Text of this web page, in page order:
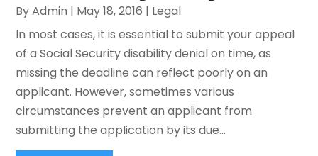
ByAdmin | May 18, 2016 | Legal
In most cases, it is essential to submit your appeal
of a Social Security disability denial on time, as
missing the deadline can reflect poorly on an
applicant. However, sometimes various
circumstances prevent an applicant from
submitting the application by its due...